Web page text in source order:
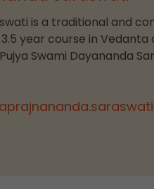
is a traditional and
year course in Vedanta
Swami Dayananda